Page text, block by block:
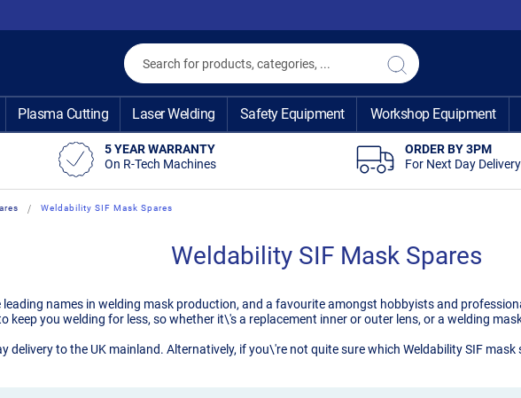
Search
Search
Plasma Cutting Laser Welding Safety Equipment Workshop Equipment
5 YEAR WARRANTY
On R-Tech Machines
ORDER BY 3PM
For Next Day Delivery
Weldability SIF Mask Spares
Weldability SIF Mask Spares
names in welding mask production, and a favourite amongst hobbyists and
keep you welding for less, so whether it\'s a replacement inner or outer lens, or a welding
delivery to the UK mainland. Alternatively, if you\'re not quite sure which Weldability SIF